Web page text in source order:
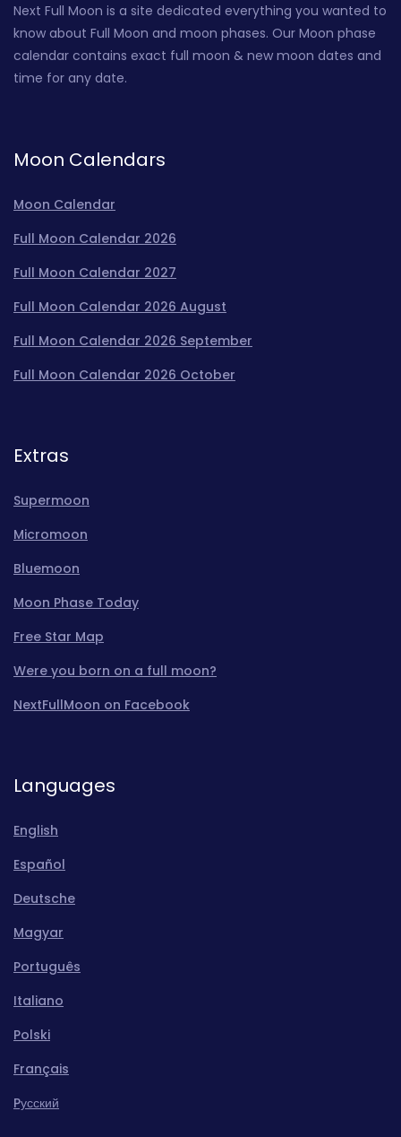
Next Full Moon is a site dedicated everything you wanted to
know about Full Moon and moon phases. Our Moon phase
calendar contains exact full moon & new moon dates and
time for any date.
Moon Calendars
Moon Calendar
Full Moon Calendar 2026
Full Moon Calendar 2027
Full Moon Calendar 2026 August
Full Moon Calendar 2026 September
Full Moon Calendar 2026 October
Extras
Supermoon
Micromoon
Bluemoon
Moon Phase Today
Free Star Map
Were you born on a full moon?
NextFullMoon on Facebook
Languages
English
Español
Deutsche
Magyar
Português
Italiano
Polski
Français
Pусский